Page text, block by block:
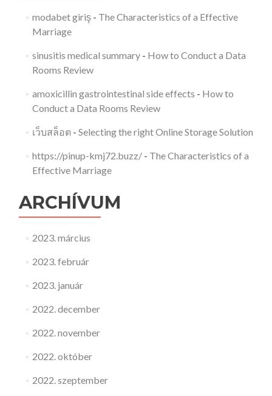
modabet giriş- The Characteristics of a Effective
Marriage
sinusitis medical summary- How to Conduct a Data
Rooms Review
amoxicillin gastrointestinal side effects - How to
Conduct a Data Rooms Review
เว็บสล็อต- Selecting the right Online Storage Solution
https://pinup-kmj72.buzz/- The Characteristics of a
Effective Marriage
ARCHÍVUM
2023. március
2023. február
2023. január
2022. december
2022. november
2022. október
2022. szeptember